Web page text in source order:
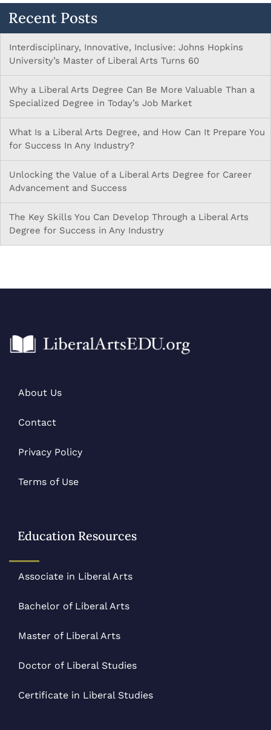
Recent Posts
Interdisciplinary, Innovative, Inclusive: Johns Hopkins
University’s Master of Liberal Arts Turns 60
Why a Liberal Arts Degree Can Be More Valuable Than a
Specialized Degree in Today’s Job Market
What Is a Liberal Arts Degree, and How Can It Prepare You
for Success In Any Industry?
Unlocking the Value of a Liberal Arts Degree for Career
Advancement and Success
The Key Skills You Can Develop Through a Liberal Arts
Degree for Success in Any Industry
About Us
Contact
Privacy Policy
Terms of Use
Education Resources
Associate in Liberal Arts
Bachelor of Liberal Arts
Master of Liberal Arts
Doctor of Liberal Studies
Certificate in Liberal Studies